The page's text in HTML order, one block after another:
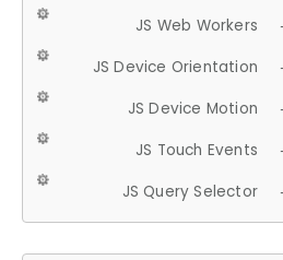
JS Web Workers
JS Device Orientation
JS Device Motion
JS Touch Events
JS Query Selector